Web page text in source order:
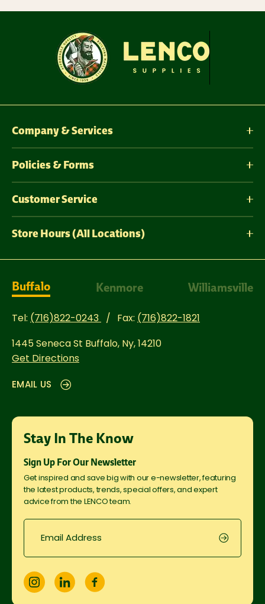
Company & Services
Policies & Forms
Customer Service
Store Hours (All Locations)
Buffalo Kenmore Williamsville
Tel: (716)822-0243 Fax: (716)822-1821
1445 Seneca St Buffalo, Ny, 14210
Get Directions
EMAIL US
Stay In The Know
Sign Up For Our Newsletter
Get inspired and save big with our e-newsletter, featuring
the latest products, trends, special offers, and expert
advice from the LENCO team.